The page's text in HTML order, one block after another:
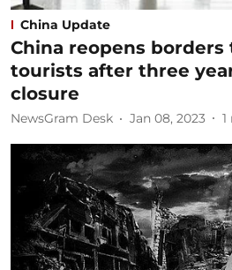
China Update
China reopens
tourists after three
closure
NewsGram Desk Jan 08, 2023 1